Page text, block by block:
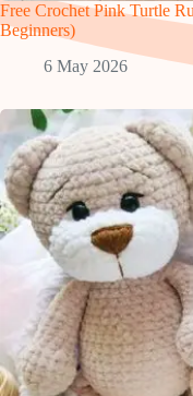
Free Crochet Pink Turtle
Beginners)
6 May 2026